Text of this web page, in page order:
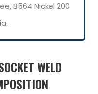
B564 Nickel 200
WELD